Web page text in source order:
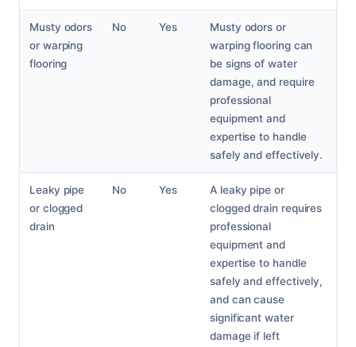
Musty odors
or warping
flooring
No Yes
Musty odors or
warping flooring can
be signs of water
damage, and require
professional
equipment and
expertise to handle
safely and effectively.
Leaky pipe
or clogged
drain
No Yes
A leaky pipe or
clogged drain requires
professional
equipment and
expertise to handle
safely and effectively,
and can cause
significant water
damage if left